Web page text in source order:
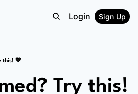
Login Sign Up
this! 💖
Try this!